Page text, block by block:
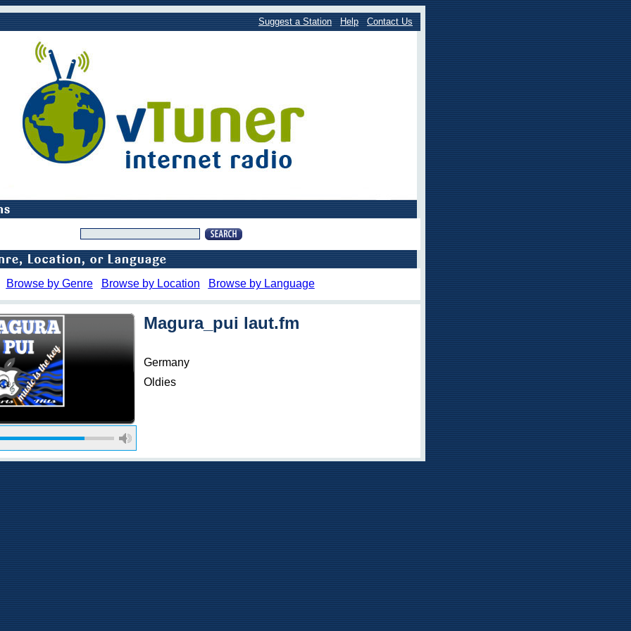
Suggest a Station Help Contact Us
Browse by Genre Browse by Location Browse by Language
Magura_pui laut.fm
Germany
Oldies